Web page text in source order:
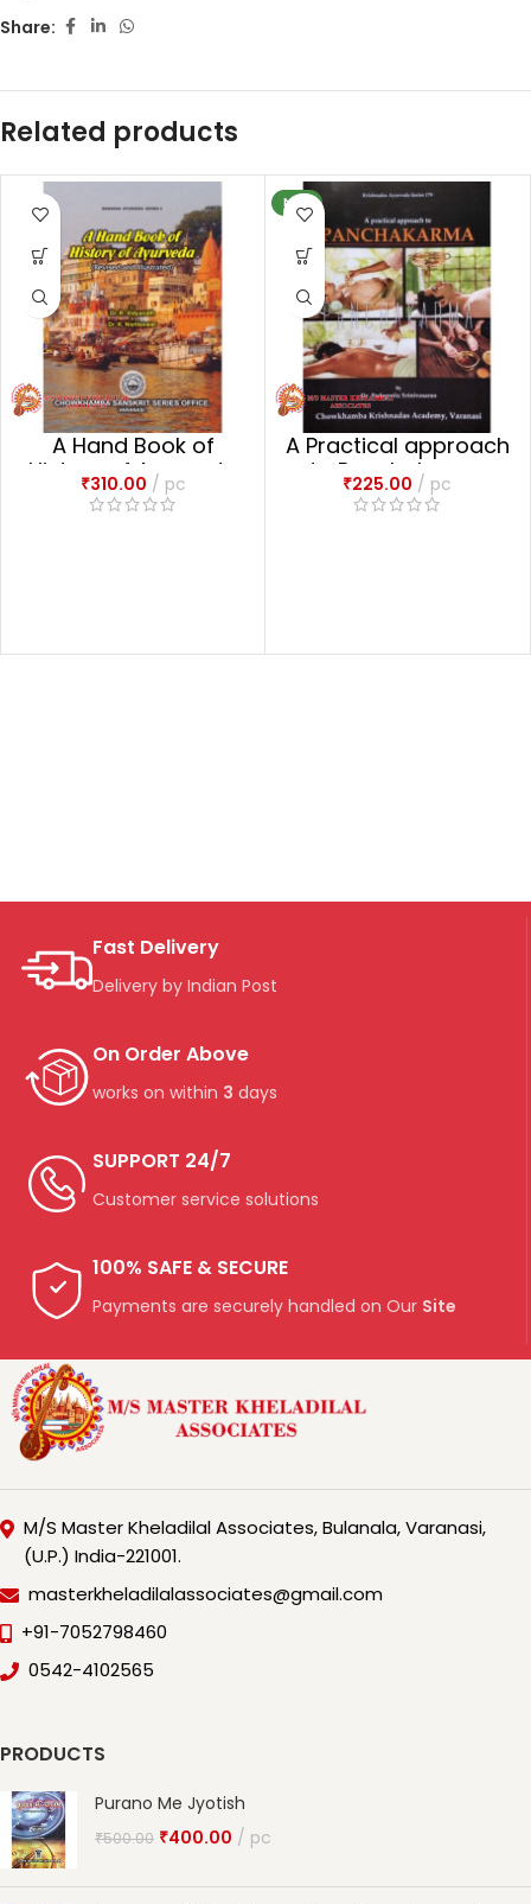
Share:
Related products
A Hand Book of
History of Ayurveda
₹310.00 pc
NEW
A Practical approach
to Panchakarma
₹225.00 pc
Fast Delivery
Delivery by Indian Post
On Order Above
works on within 3 days
SUPPORT 24/7
Customer service solutions
100% SAFE & SECURE
Payments are securely handled on Our Site
M/S Master Kheladilal Associates, Bulanala, Varanasi,
(U.P.) India-221001.
masterkheladilalassociates@gmail.com
+91-7052798460
0542-4102565
PRODUCTS
Purano Me Jyotish
₹500.00 ₹400.00 pc